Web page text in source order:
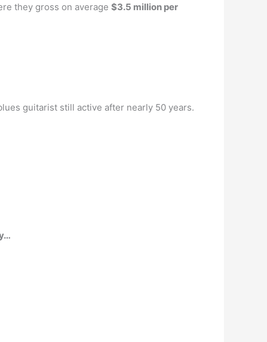
they gross on average $3.5 million per
guitarist still active after nearly 50 years.